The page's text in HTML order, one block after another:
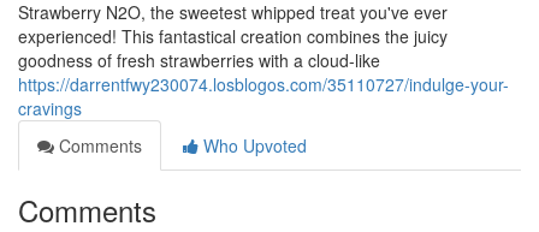
Strawberry N2O, the sweetest whipped treat you've ever
experienced! This fantastical creation combines the juicy
goodness of fresh strawberries with a cloud-like
https://darrentfwy230074.losblogos.com/35110727/indulge-your-
cravings
Comments
Who Upvoted
Comments